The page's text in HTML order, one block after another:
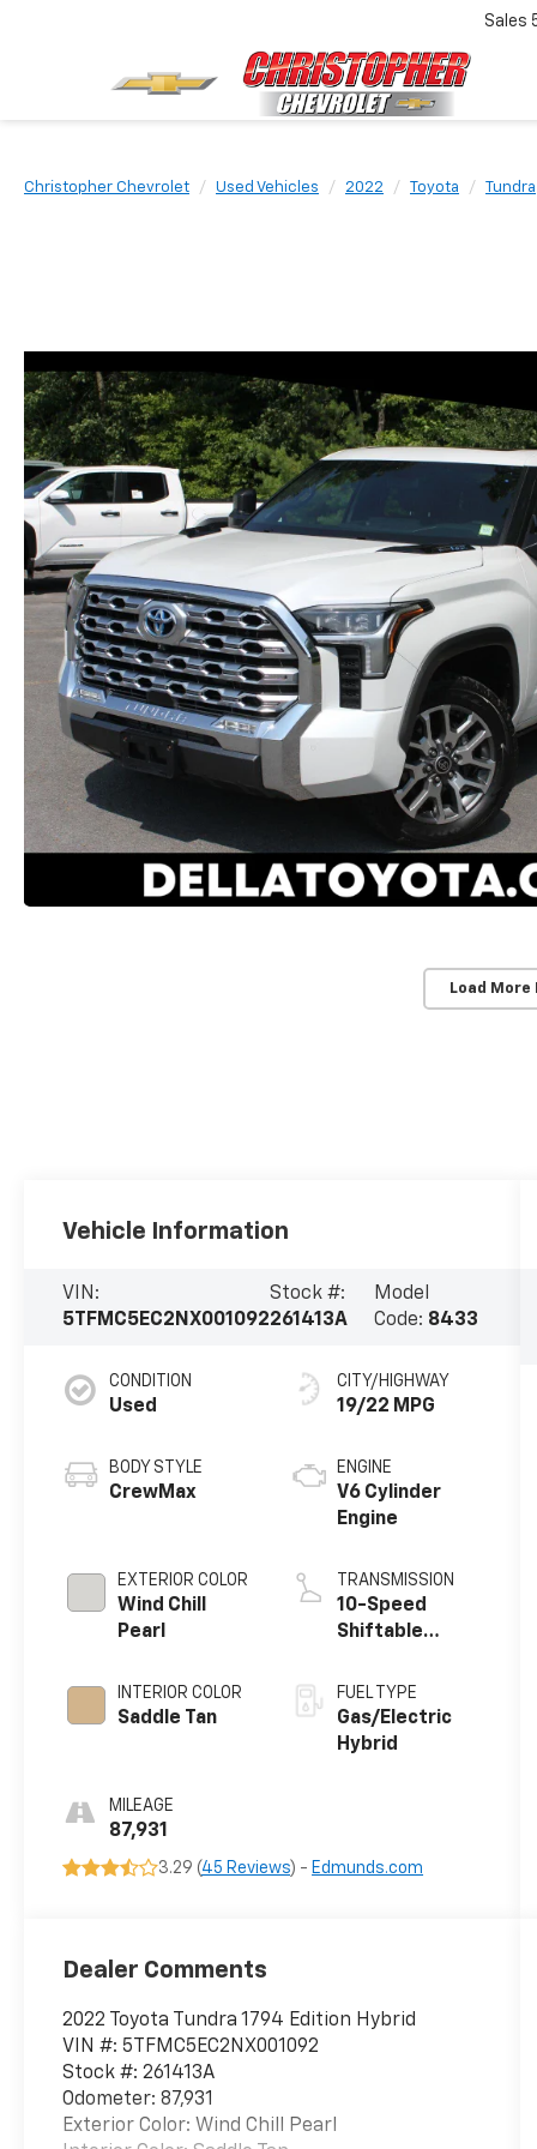
Sales
Christopher Chevrolet Used Vehicles 2022 Toyota Tundra
Load More
Vehicle Information
VIN:
5TFMC5EC2NX001092
Stock #:
261413A
Model
Code: 8433
CONDITION
Used
BODY STYLE
CrewMax
EXTERIOR COLOR
Wind Chill
Pearl
INTERIOR COLOR
Saddle Tan
MILEAGE
87,931
CITY/HIGHWAY
19/22 MPG
ENGINE
V6 Cylinder
Engine
TRANSMISSION
10-Speed
Shiftable
FUEL TYPE
Gas/Electric
Hybrid
3.29 (45 Reviews) - Edmunds.com
Dealer Comments
2022 Toyota Tundra 1794 Edition Hybrid
VIN #: 5TFMC5EC2NX001092
Stock #: 261413A
Odometer: 87,931
Exterior Color: Wind Chill Pearl